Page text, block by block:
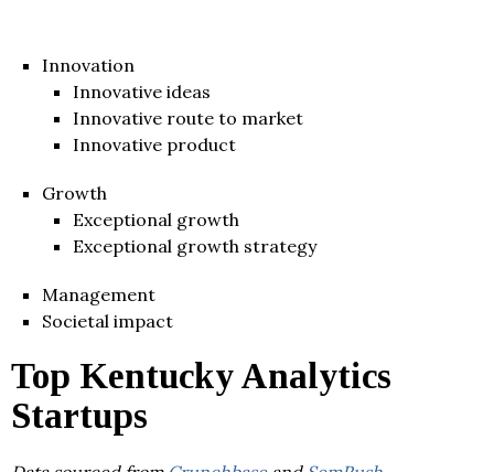
Innovation
Innovative ideas
Innovative route to market
Innovative product
Growth
Exceptional growth
Exceptional growth strategy
Management
Societal impact
Top Kentucky Analytics
Startups